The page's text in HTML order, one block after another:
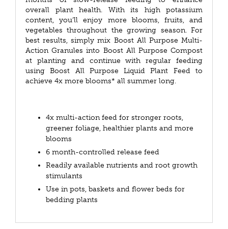
overall plant health. With its high potassium
content, you’ll enjoy more blooms, fruits, and
vegetables throughout the growing season. For
best results, simply mix Boost All Purpose Multi-
Action Granules into Boost All Purpose Compost
at planting and continue with regular feeding
using Boost All Purpose Liquid Plant Feed to
achieve 4x more blooms* all summer long.
4x multi-action feed for stronger roots,
greener foliage, healthier plants and more
blooms
6 month-controlled release feed
Readily available nutrients and root growth
stimulants
Use in pots, baskets and flower beds for
bedding plants